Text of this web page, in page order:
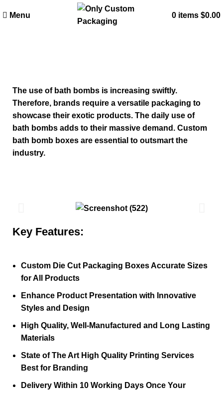
Menu 0 items $0.00
The use of bath bombs is increasing swiftly.
Therefore, brands require a versatile packaging to
showcase their exotic products. The daily use of
bath bombs adds to their massive demand. Custom
bath bomb boxes are essential to outsmart the
industry.
Key Features:
Custom Die Cut Packaging Boxes Accurate Sizes
for All Products
Enhance Product Presentation with Innovative
Styles and Design
High Quality, Well-Manufactured and Long Lasting
Materials
State of The Art High Quality Printing Services
Best for Branding
Delivery Within 10 Working Days Once Your